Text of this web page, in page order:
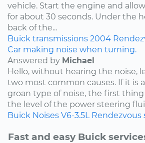
vehicle. Start the engine and
for about 30 seconds. Under the
back of the...
Buick transmissions 2004
Car making noise when turning.
Answered by Michael
Hello, without hearing the noise,
two most common causes. If it is
groan type of noise, the first
the level of the power steering
Buick Noises V6-3.5L Rendezvous
Fast and easy Buick